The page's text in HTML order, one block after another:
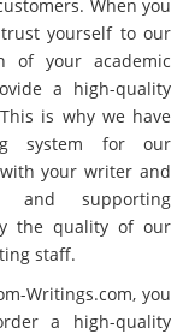
When you
yourself to our
of your academic
a high-quality
is why we have
system for our
your writer and
and supporting
the quality of our
staff.
Writings.com, you
a high-quality